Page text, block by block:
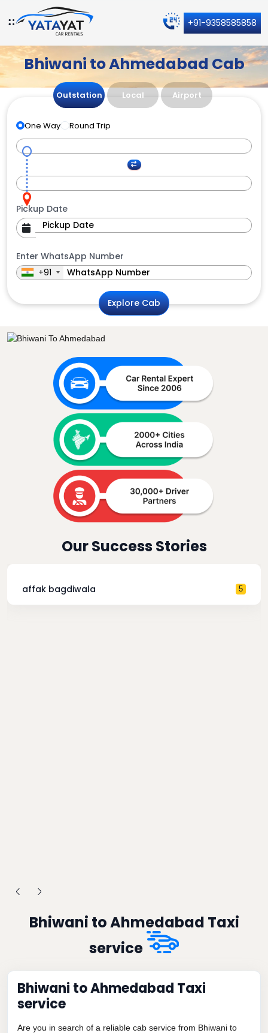
+91-9358585858
Bhiwani to Ahmedabad Cab
Outstation Local Airport
One Way Round Trip
Pickup Date
Enter WhatsApp Number
+91
Explore Cab
Our Success Stories
affak bagdiwala 5
Bhiwani to Ahmedabad Taxi
service
Bhiwani to Ahmedabad Taxi
service
Are you in search of a reliable cab service from Bhiwani to